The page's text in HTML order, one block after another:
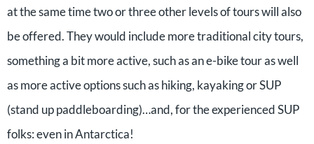
at the same time two or three other levels of tours will also
be offered. They would include more traditional city tours,
something a bit more active, such as an e-bike tour as well
as more active options such as hiking, kayaking or SUP
(stand up paddleboarding)…and, for the experienced SUP
folks: even in Antarctica!